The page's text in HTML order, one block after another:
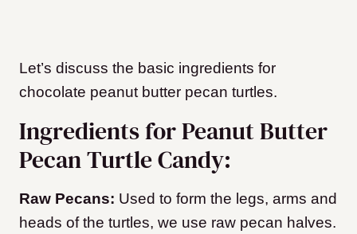
Let’s discuss the basic ingredients for
chocolate peanut butter pecan turtles.
Ingredients for Peanut Butter
Pecan Turtle Candy:
Raw Pecans: Used to form the legs, arms and
heads of the turtles, we use raw pecan halves.